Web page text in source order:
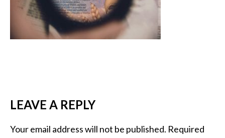
LEAVE A REPLY
Your email address will not be published. Required